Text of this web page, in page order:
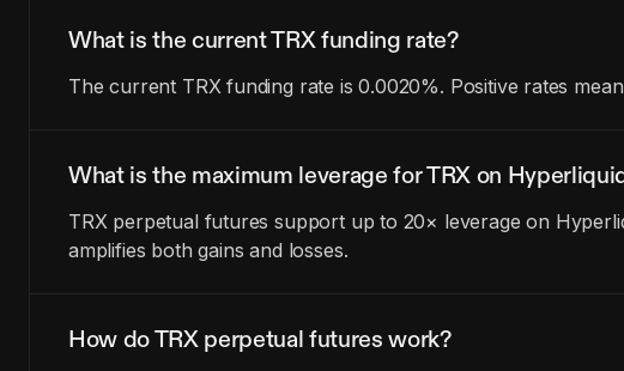
What is the current TRX funding rate?
The current TRX funding rate is 0.0020%. Positive rates
What is the maximum leverage for TRX on
TRX perpetual futures support up to 20× leverage on
amplifies both gains and losses.
How do TRX perpetual futures work?